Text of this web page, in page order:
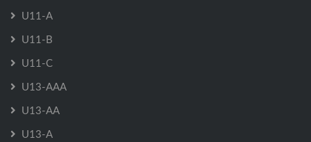
U11-A
U11-B
U11-C
U13-AAA
U13-AA
U13-A